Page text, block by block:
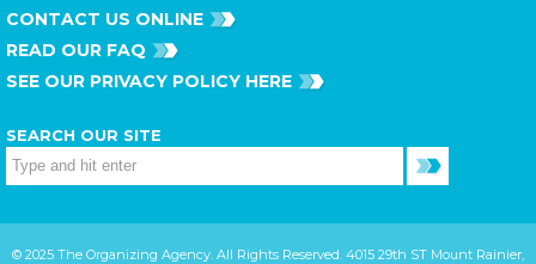
CONTACT US ONLINE
READ OUR FAQ
SEE OUR PRIVACY POLICY HERE
SEARCH OUR SITE
© 2025 The Organizing Agency. All Rights Reserved. 4015 29th ST Mount Rainier,